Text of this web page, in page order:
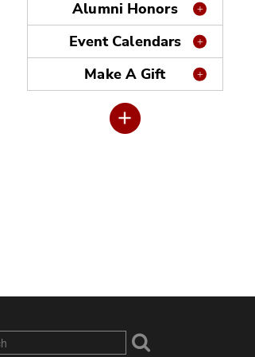
Alumni Honors
Event Calendars
Make A Gift